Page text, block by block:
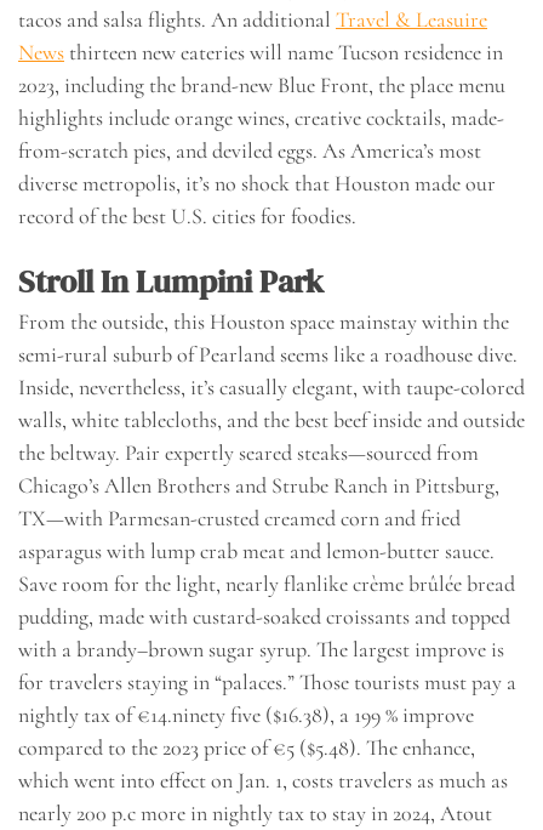
tacos and salsa flights. An additional Travel & Leasuire
News thirteen new eateries will name Tucson residence in
2023, including the brand-new Blue Front, the place menu
highlights include orange wines, creative cocktails, made-
from-scratch pies, and deviled eggs. As America’s most
diverse metropolis, it’s no shock that Houston made our
record of the best U.S. cities for foodies.
Stroll In Lumpini Park
From the outside, this Houston space mainstay within the
semi-rural suburb of Pearland seems like a roadhouse dive.
Inside, nevertheless, it’s casually elegant, with taupe-colored
walls, white tablecloths, and the best beef inside and outside
the beltway. Pair expertly seared steaks—sourced from
Chicago’s Allen Brothers and Strube Ranch in Pittsburg,
TX—with Parmesan-crusted creamed corn and fried
asparagus with lump crab meat and lemon-butter sauce.
Save room for the light, nearly flanlike crème brûlée bread
pudding, made with custard-soaked croissants and topped
with a brandy–brown sugar syrup. The largest improve is
for travelers staying in “palaces.” Those tourists must pay a
nightly tax of €14.ninety five ($16.38), a 199 % improve
compared to the 2023 price of €5 ($5.48). The enhance,
which went into effect on Jan. 1, costs travelers as much as
nearly 200 p.c more in nightly tax to stay in 2024, Atout